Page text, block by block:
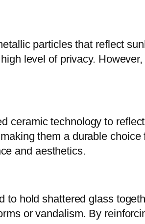
particles that reflect
level of privacy.
ceramic technology to
them a durable
and aesthetics.
to hold shattered glass
or vandalism. By